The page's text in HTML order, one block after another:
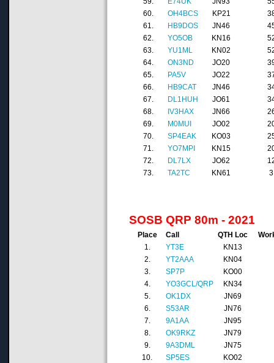
60.
OH4BCS KP21
61.
HB9DOS JN46
62.
YO5OB KN16
63.
YU1ML KN02
64.
ON3ND JO20
65.
PA5V JO22
66.
HB9CAT JN46
67.
DL1HUH JO61
68.
IV3HAX JN66
69.
M0MUI JO02
70.
SP4EAK KO03
71.
YO7MPI KN15
72.
DL7LX JO62
73.
TA2TC KN61 3
SOSB QRP 80m - 2021
Place Call QTH Loc
1.
YT3E
KN13
2.
YT2AAA
KN04
3.
SP7P
KO00
4.
YO3GCL/QRP
KN34
5.
OK1DX
JN69
6.
S53AR
JN76
7.
9A1AA
JN95
8.
OK9RKZ
JN79
9.
9A3DML
JN75
10.
SP5ES
KO02